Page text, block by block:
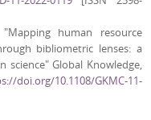
"Mapping human resource
bibliometric lenses: a
Global Knowledge,
doi.org/10.1108/GKMC-11-